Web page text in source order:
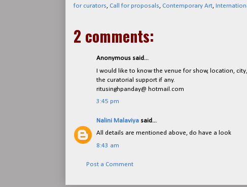
for curators, Call for proposals, Contemporary Art,
2 comments:
Anonymous said...
I would like to know the venue for show, location,
the curatorial support if any.
ritusinghpanday@ hotmail.com
3:45 pm
Nalini Malaviyasaid...
All details are mentioned above, do have a look
8:43 am
Post a Comment